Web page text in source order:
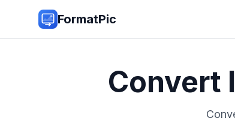
FormatPic
Convert